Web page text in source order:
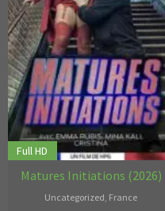
Full HD
Matures Initiations (2026)
Uncategorized, France